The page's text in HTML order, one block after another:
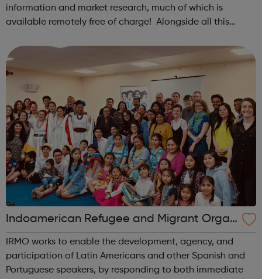
information and market research, much of which is
available remotely free of charge! Alongside all this
and helpful staff to guide you on...
Indoamerican Refugee and Migrant Organ
ization IRMO
IRMO works to enable the development, agency, and
participation of Latin Americans and other Spanish and
Portuguese speakers, by responding to both immediate